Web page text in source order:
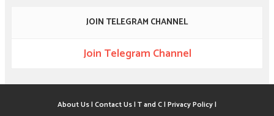
JOIN TELEGRAM CHANNEL
Join Telegram Channel
About Us | Contact Us | T and C | Privacy Policy |